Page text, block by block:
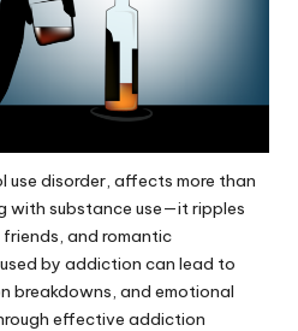
use disorder, affects more than
with substance use—it ripples
and romantic
by addiction can lead to
breakdowns, and emotional
effective addiction